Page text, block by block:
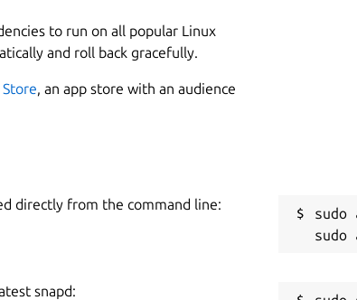
to run on all popular Linux
and roll back gracefully.
Store, an app store with an audience
directly from the command line:
sudo
snapd: